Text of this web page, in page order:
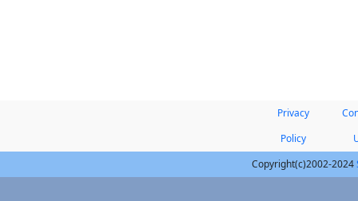
Privacy
Policy
Copyright(c)2002-2024